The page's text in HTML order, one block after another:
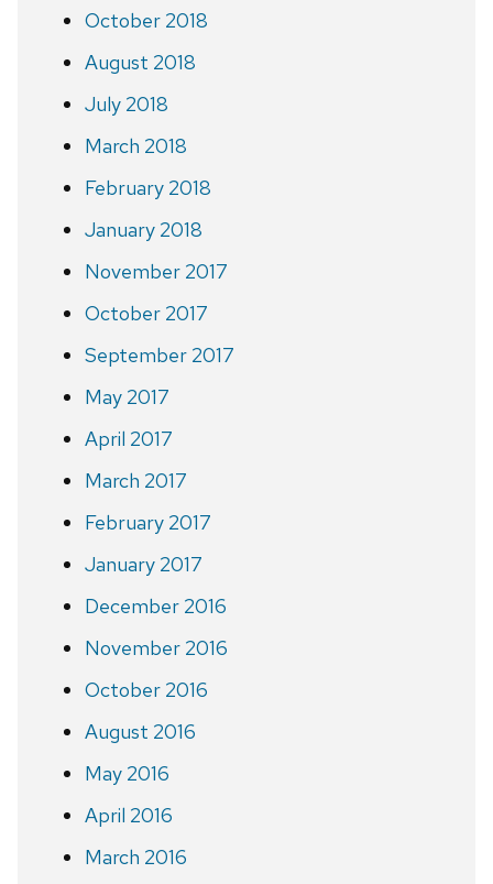
October 2018
August 2018
July 2018
March 2018
February 2018
January 2018
November 2017
October 2017
September 2017
May 2017
April 2017
March 2017
February 2017
January 2017
December 2016
November 2016
October 2016
August 2016
May 2016
April 2016
March 2016